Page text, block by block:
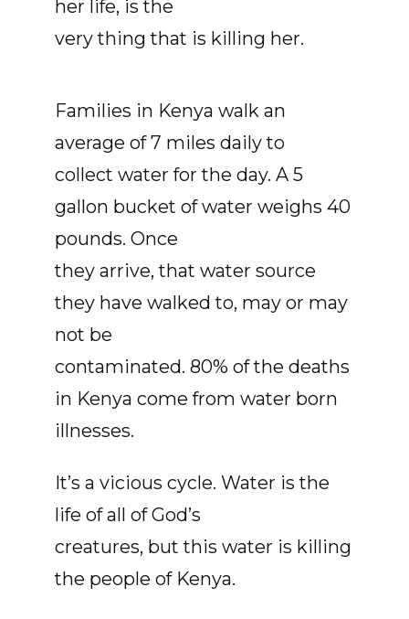
her life, is the
very thing that is killing her.
Families in Kenya walk an
average of 7 miles daily to
collect water for the day. A 5
gallon bucket of water weighs 40
pounds. Once
they arrive, that water source
they have walked to, may or may
not be
contaminated. 80% of the deaths
in Kenya come from water born
illnesses.
It’s a vicious cycle. Water is the
life of all of God’s
creatures, but this water is killing
the people of Kenya.